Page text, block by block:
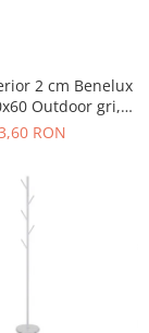
2 cm Benelux
Outdoor gri,
cut
RON